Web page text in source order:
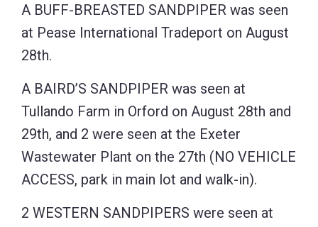
A BUFF-BREASTED SANDPIPER was seen
at Pease International Tradeport on August
28th.
A BAIRD’S SANDPIPER was seen at
Tullando Farm in Orford on August 28th and
29th, and 2 were seen at the Exeter
Wastewater Plant on the 27th (NO VEHICLE
ACCESS, park in main lot and walk-in).
2 WESTERN SANDPIPERS were seen at